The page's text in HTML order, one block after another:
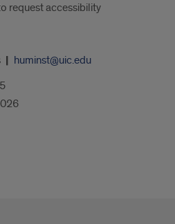
request accessibility
huminst@uic.edu